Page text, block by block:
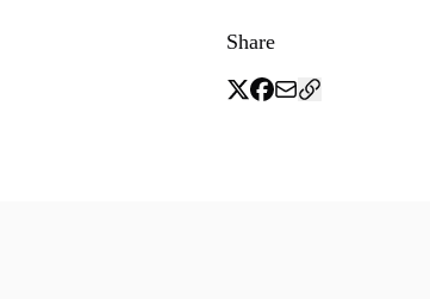
Share